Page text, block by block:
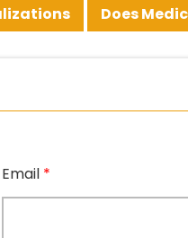
Does
Email *